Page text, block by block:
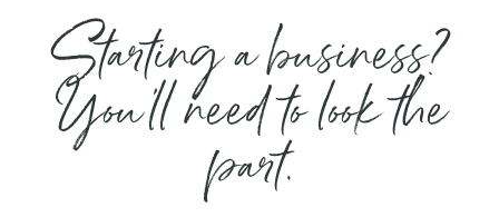
Starting a business?
You’ll need to look the
part.